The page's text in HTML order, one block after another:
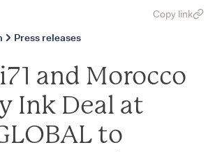
Press releases
Copy link
and Morocco
Ink Deal at
to